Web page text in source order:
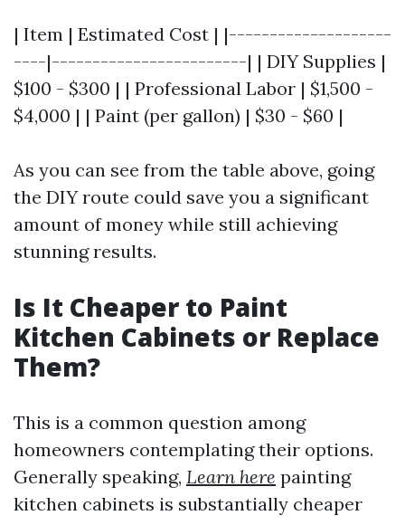
| Item | Estimated Cost | |--------------------
----|------------------------| | DIY Supplies |
$100 - $300 | | Professional Labor | $1,500 -
$4,000 | | Paint (per gallon) | $30 - $60 |
As you can see from the table above, going
the DIY route could save you a significant
amount of money while still achieving
stunning results.
Is It Cheaper to Paint
Kitchen Cabinets or Replace
Them?
This is a common question among
homeowners contemplating their options.
Generally speaking, Learn here painting
kitchen cabinets is substantially cheaper